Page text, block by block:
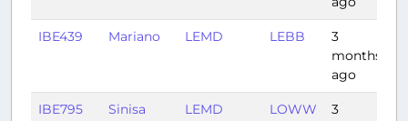
IBE439 Mariano LEMD LEBB
3
months
ago
IBE795 Sinisa LEMD LOWW
3